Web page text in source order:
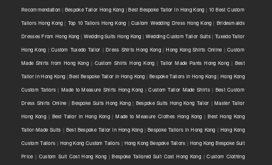
Recommendation | Bespoke Tailor Hong Kong|Best Bespoke Tailor in Hong Kong | 10 Best Custom
Tailors Hong Kong | Top 10 Tailors Hong Kong | Custom Wedding Dress Hong Kong | Bridesmaids
Dresses From Hong Kong | Wedding Suits Hong Kong | Wedding Custom Tailor Suits|Tuxedo Tailor
Hong Kong | Custom Tuxedo Tailor | Dress Shirts Hong Kong|Hong Kong Shirts Online |Custom
Made Shirts from Hong Kong | Custom Shirts Hong Kong | Tailor Made Pants Hong Kong | Best
Tailor in Hong Kong |Best Bespoke Tailor in Hong Kong | Bespoke Tailors in Hong Kong|Hong Kong
Custom Tailors |Made to Measure Shirts Hong Kong |Custom Tailor Made Shirts| Best Custom
Dress Shirts Online |Bespoke Suits Hong Kong| Bespoke Suits Hong Kong Tailor |Master Tailor
Hong Kong | Best Tailor in Hong Kong|Made to Measure Clothes Hong Kong |Best Hong Kong
Tailor-Made Suits | Best Bespoke Tailor in Hong Kong |Bespoke Tailors in Hong Kong | Hong Kong
Custom Tailors | Hong Kong Custom Tailors | Hong Kong Bespoke Tailors | Hong Kong Bespoke Suit
Price | Custom Suit Cost Hong Kong |Bespoke Tailored Suit Cost Hong Kong |Custom Clothing